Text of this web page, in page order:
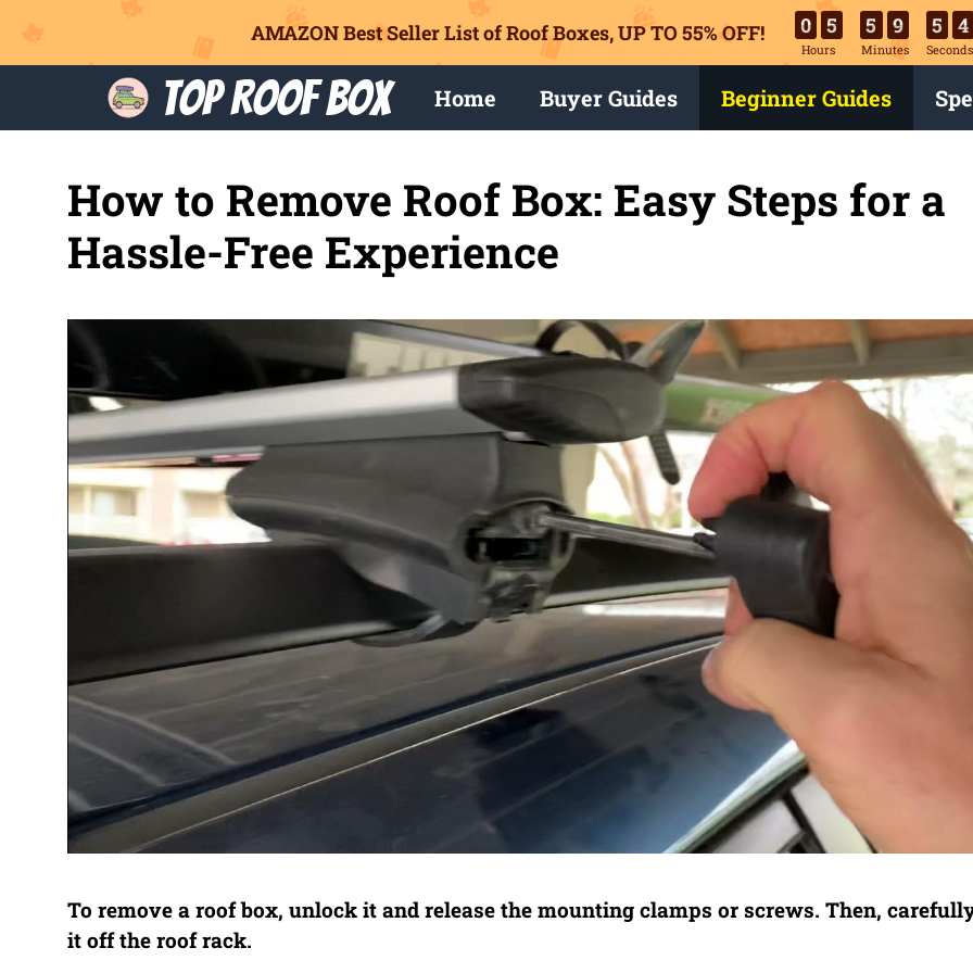
AMAZON Best Seller List of Roof Boxes,UP TO 55% OFF! 0 5
Hours
5 9
Minutes
5 3
Seconds
content
Top Roof Box Home Buyer Guides Beginner Guides
How to Remove Roof Box: Easy Steps for a
Hassle-Free Experience
To remove a roof box, unlock it and release the mounting clamps or screws. Then,
it off the roof rack.